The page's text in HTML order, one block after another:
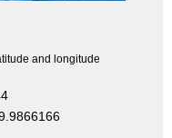
and longitude